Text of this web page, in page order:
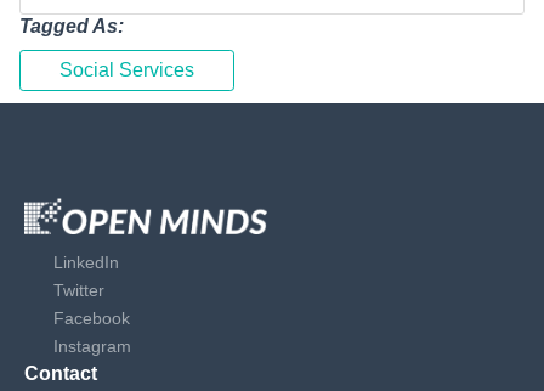
Tagged As:
Social Services
LinkedIn
Twitter
Facebook
Instagram
Contact